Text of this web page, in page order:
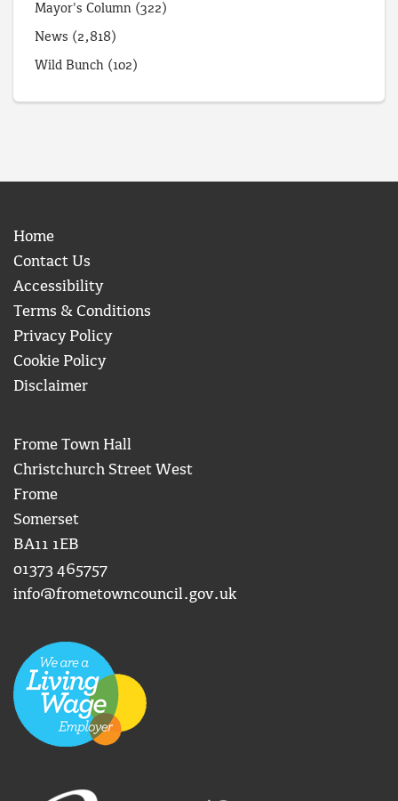
Mayor's Column (322)
News (2,818)
Wild Bunch (102)
Home
Contact Us
Accessibility
Terms & Conditions
Privacy Policy
Cookie Policy
Disclaimer
Frome Town Hall
Christchurch Street West
Frome
Somerset
BA11 1EB
01373 465757
info@frometowncouncil.gov.uk